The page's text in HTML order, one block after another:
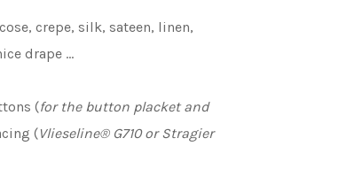
crepe, silk, sateen, linen,
drape …
(for the button placket and
(Vlieseline®G710 or Stragier